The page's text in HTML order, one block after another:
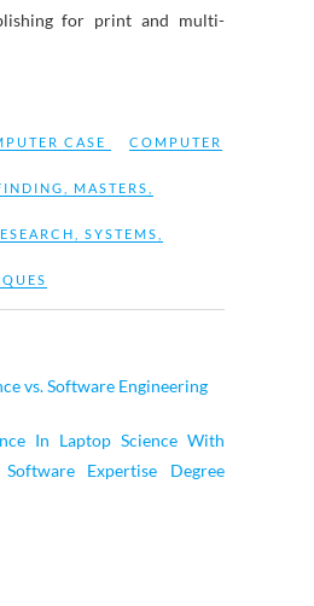
for print and multi-
CASE COMPUTER
MASTERS
SYSTEMS
vs. Software Engineering
In Laptop Science With
Expertise Degree